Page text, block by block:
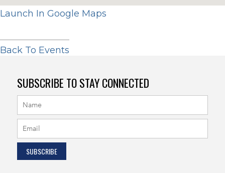
Launch In Google Maps
Back To Events
SUBSCRIBE TO STAY CONNECTED